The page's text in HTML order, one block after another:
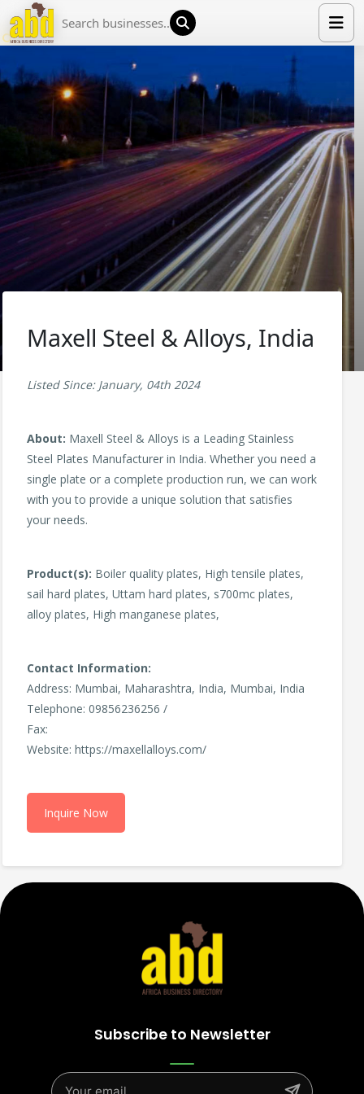
LIST YOUR COMPANY
NEWS
ABOUT US
MEDIA PARTNERS
ADVERTISE
TRADE EVENTS
Maxell Steel & Alloys, India
Listed Since: January, 04th 2024
About: Maxell Steel & Alloys is a Leading Stainless
Steel Plates Manufacturer in India. Whether you need a
single plate or a complete production run, we can work
with you to provide a unique solution that satisfies
your needs.
Product(s): Boiler quality plates, High tensile plates,
sail hard plates, Uttam hard plates, s700mc plates,
alloy plates, High manganese plates,
Contact Information:
Address: Mumbai, Maharashtra, India, Mumbai, India
Telephone: 09856236256 /
Fax:
Website: https://maxellalloys.com/
Inquire Now
Subscribe to Newsletter